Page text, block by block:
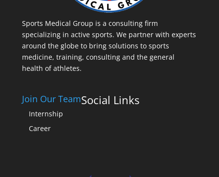
Sports Medical Group is a consulting firm
specializing in active sports. We partner with experts
around the globe to bring solutions to sports
medicine, training, consulting and the general
health of athletes.
Join Our Team
Internship
Career
Social Links